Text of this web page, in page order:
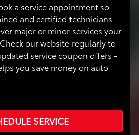
a service appointment so
and certified technicians
major or minor services your
our website regularly to
service coupon offers -
you save money on auto
SERVICE